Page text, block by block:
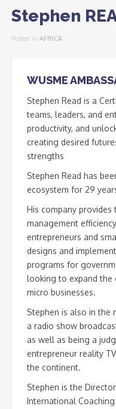
Stephen
Posted in AFRICA
WUSME
Stephen Read is a
teams, leaders, and
productivity, and
creating desired
strengths
Stephen Read has
ecosystem for 29
His company
management
entrepreneurs and
designs and
programs for
looking to expand the
micro businesses.
Stephen is also in the
a radio show
as well as being a
entrepreneur reality
the continent.
Stephen is the
International Coaching